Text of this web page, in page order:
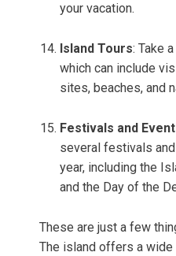
your vacation.
Island Tours: Take
which can include
sites, beaches, and
Festivals and
several festivals
year, including the
and the Day of the
These are just a few
The island offers a